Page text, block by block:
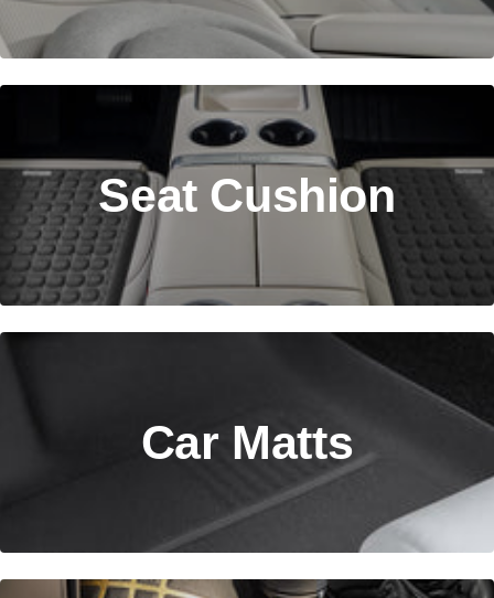
Seat Cushion
Car Matts